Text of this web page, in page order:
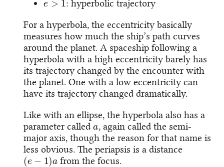
: hyperbolic trajectory
For a hyperbola, the eccentricity basically
measures how much the ship’s path curves
around the planet. A spaceship following a
hyperbola with a high eccentricity barely has
its trajectory changed by the encounter with
the planet. One with a low eccentricity can
have its trajectory changed dramatically.
Like with an ellipse, the hyperbola also has a
parameter calleda, again called the semi-
major axis, though the reason for that name is
less obvious. The periapsis is a distance
(e−1 )a
from the focus.